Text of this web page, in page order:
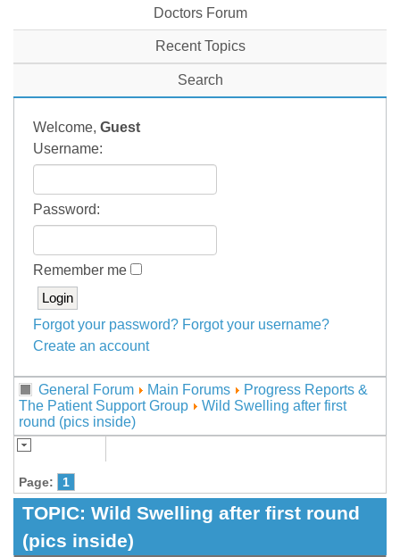
Doctors Forum
Recent Topics
Search
Welcome, Guest
Username:
Password:
Remember me
Forgot your password? Forgot your username?
Create an account
General Forum Main Forums
Progress Reports &
The Patient Support Group
Wild Swelling after first
round (pics inside)
Page: 1
TOPIC: Wild Swelling after first round
(pics inside)